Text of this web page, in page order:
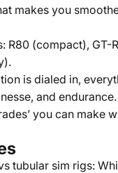
makes you
R80 (compact), GT-
is dialed in,
and endurance.
you can make
tubular sim rigs: